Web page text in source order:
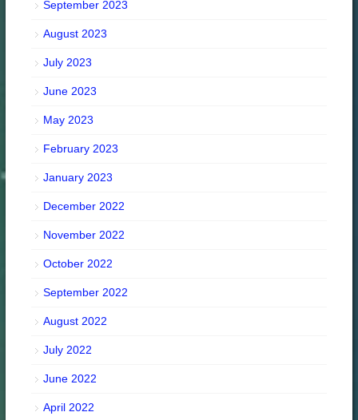
September 2023
August 2023
July 2023
June 2023
May 2023
February 2023
January 2023
December 2022
November 2022
October 2022
September 2022
August 2022
July 2022
June 2022
April 2022